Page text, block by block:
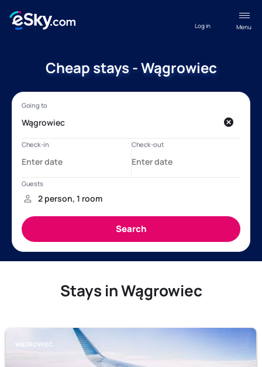
Menu
Log in
Cheap stays - Wągrowiec
Stays in Wągrowiec
WĄGROWIEC